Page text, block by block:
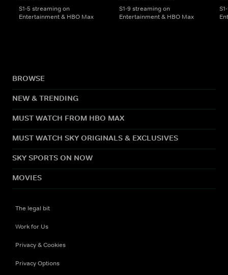
S1-5 streaming on
Entertainment & HBO Max
S1-9 streaming on
Entertainment & HBO Max
BROWSE
NEW & TRENDING
MUST WATCH FROM HBO MAX
MUST WATCH SKY ORIGINALS & EXCLUSIVES
SKY SPORTS ON NOW
MOVIES
The legal bit
Work for Us
Privacy & Cookies
Privacy Options